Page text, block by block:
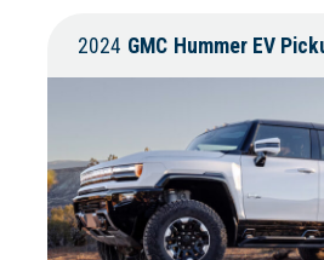
2024 GMC Hummer EV